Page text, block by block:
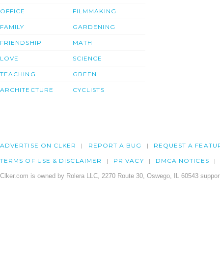
OFFICE
FAMILY
FRIENDSHIP
LOVE
TEACHING
ARCHITECTURE
FILMMAKING
GARDENING
MATH
SCIENCE
GREEN
CYCLISTS
ADVERTISE ON CLKER REPORT A BUG REQUEST A
TERMS OF USE & DISCLAIMER PRIVACY DMCA NOTICES
Clker.com is owned by Rolera LLC, 2270 Route 30, Oswego, IL 60543